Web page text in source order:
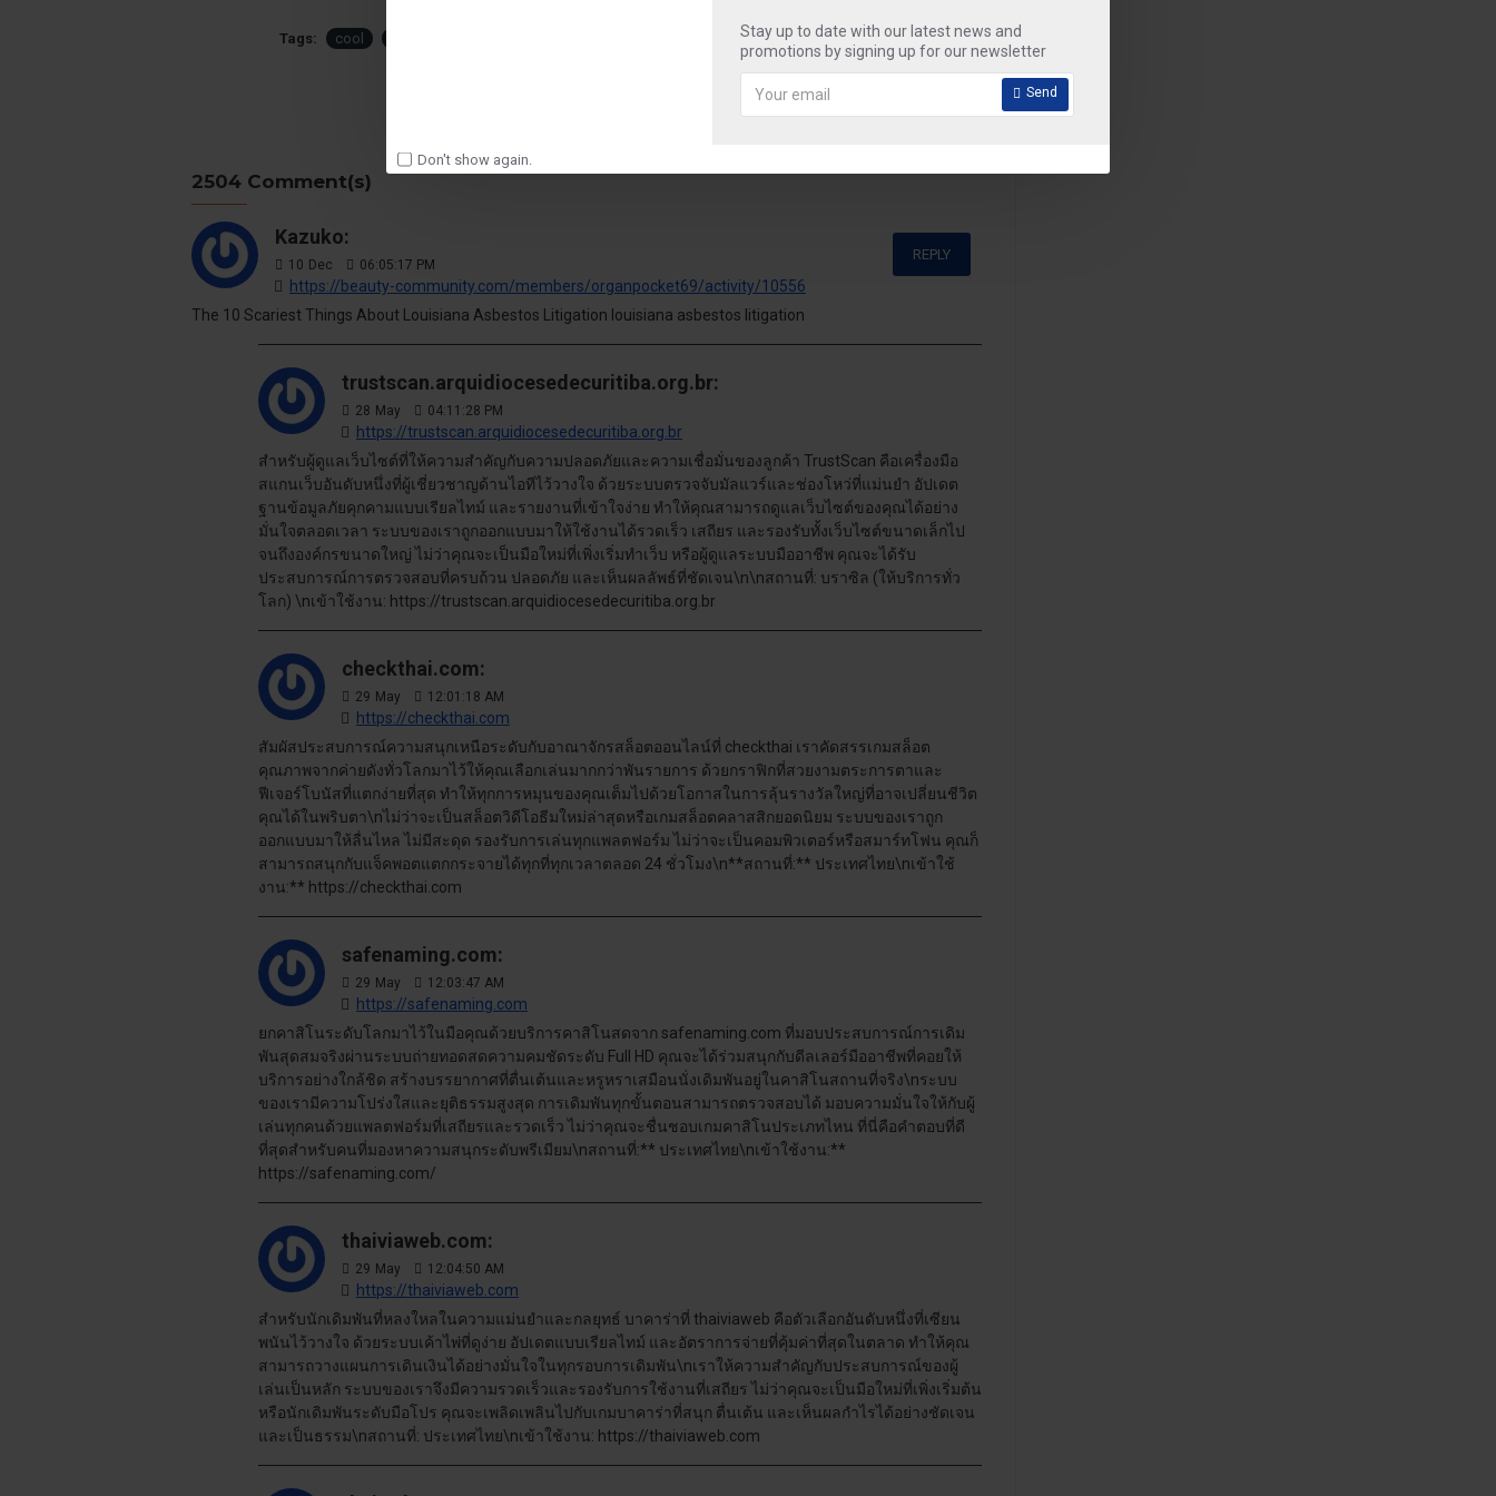
Stay up to date with our latest news and
promotions by signing up for our newsletter
Send
Don't show again.
Tags: cool camera travel shop
2504 Comment(s)
Kazuko:
10 Dec 06:05:17 PM
https://beauty-community.com/members/organpocket69/activity/10556
REPLY
The 10 Scariest Things About Louisiana Asbestos Litigation louisiana asbestos litigation
trustscan.arquidiocesedecuritiba.org.br:
28 May 04:11:28 PM
https://trustscan.arquidiocesedecuritiba.org.br
สำหรับผู้ดูแลเว็บไซต์ที่ให้ความสำคัญกับความปลอดภัยและความเชื่อมั่นของลูกค้า TrustScan คือเครื่องมือ
สแกนเว็บอันดับหนึ่งที่ผู้เชี่ยวชาญด้านไอทีไว้วางใจ ด้วยระบบตรวจจับมัลแวร์และช่องโหว่ที่แม่นยำ อัปเดต
ฐานข้อมูลภัยคุกคามแบบเรียลไทม์ และรายงานที่เข้าใจง่าย ทำให้คุณสามารถดูแลเว็บไซต์ของคุณได้อย่าง
มั่นใจตลอดเวลา ระบบของเราถูกออกแบบมาให้ใช้งานได้รวดเร็ว เสถียร และรองรับทั้งเว็บไซต์ขนาดเล็กไป
จนถึงองค์กรขนาดใหญ่ ไม่ว่าคุณจะเป็นมือใหม่ที่เพิ่งเริ่มทำเว็บ หรือผู้ดูแลระบบมืออาชีพ คุณจะได้รับ
ประสบการณ์การตรวจสอบที่ครบถ้วน ปลอดภัย และเห็นผลลัพธ์ที่ชัดเจน\n\nสถานที่: บราซิล (ให้บริการทั่ว
โลก) \nเข้าใช้งาน: https://trustscan.arquidiocesedecuritiba.org.br
checkthai.com:
29 May 12:01:18 AM
https://checkthai.com
สัมผัสประสบการณ์ความสนุกเหนือระดับกับอาณาจักรสล็อตออนไลน์ที่ checkthai เราคัดสรรเกมสล็อต
คุณภาพจากค่ายดังทั่วโลกมาไว้ให้คุณเลือกเล่นมากกว่าพันรายการ ด้วยกราฟิกที่สวยงามตระการตาและ
ฟีเจอร์โบนัสที่แตกง่ายที่สุด ทำให้ทุกการหมุนของคุณเต็มไปด้วยโอกาสในการลุ้นรางวัลใหญ่ที่อาจเปลี่ยนชีวิต
คุณได้ในพริบตา\nไม่ว่าจะเป็นสล็อตวิดีโอธีมใหม่ล่าสุดหรือเกมสล็อตคลาสสิกยอดนิยม ระบบของเราถูก
ออกแบบมาให้ลื่นไหล ไม่มีสะดุด รองรับการเล่นทุกแพลตฟอร์ม ไม่ว่าจะเป็นคอมพิวเตอร์หรือสมาร์ทโฟน คุณก็
สามารถสนุกกับแจ็คพอตแตกกระจายได้ทุกที่ทุกเวลาตลอด 24 ชั่วโมง\n**สถานที่:** ประเทศไทย\nเข้าใช้
งาน:** https://checkthai.com
safenaming.com:
29 May 12:03:47 AM
https://safenaming.com
ยกคาสิโนระดับโลกมาไว้ในมือคุณด้วยบริการคาสิโนสดจาก safenaming.com ที่มอบประสบการณ์การเดิม
พันสุดสมจริงผ่านระบบถ่ายทอดสดความคมชัดระดับ Full HD คุณจะได้ร่วมสนุกกับดีลเลอร์มืออาชีพที่คอยให้
บริการอย่างใกล้ชิด สร้างบรรยากาศที่ตื่นเต้นและหรูหราเสมือนนั่งเดิมพันอยู่ในคาสิโนสถานที่จริง\nระบบ
ของเรามีความโปร่งใสและยุติธรรมสูงสุด การเดิมพันทุกขั้นตอนสามารถตรวจสอบได้ มอบความมั่นใจให้กับผู้
เล่นทุกคนด้วยแพลตฟอร์มที่เสถียรและรวดเร็ว ไม่ว่าคุณจะชื่นชอบเกมคาสิโนประเภทไหน ที่นี่คือคำตอบที่ดี
ที่สุดสำหรับคนที่มองหาความสนุกระดับพรีเมียม\nสถานที่:** ประเทศไทย\nเข้าใช้งาน:**
https://safenaming.com/
thaiviaweb.com:
29 May 12:04:50 AM
https://thaiviaweb.com
สำหรับนักเดิมพันที่หลงใหลในความแม่นยำและกลยุทธ์ บาคาร่าที่ thaiviaweb คือตัวเลือกอันดับหนึ่งที่เซียน
พนันไว้วางใจ ด้วยระบบเค้าไพ่ที่ดูง่าย อัปเดตแบบเรียลไทม์ และอัตราการจ่ายที่คุ้มค่าที่สุดในตลาด ทำให้คุณ
สามารถวางแผนการเดินเงินได้อย่างมั่นใจในทุกรอบการเดิมพัน\nเราให้ความสำคัญกับประสบการณ์ของผู้
เล่นเป็นหลัก ระบบของเราจึงมีความรวดเร็วและรองรับการใช้งานที่เสถียร ไม่ว่าคุณจะเป็นมือใหม่ที่เพิ่งเริ่มต้น
หรือนักเดิมพันระดับมือโปร คุณจะเพลิดเพลินไปกับเกมบาคาร่าที่สนุก ตื่นเต้น และเห็นผลกำไรได้อย่างชัดเจน
และเป็นธรรม\nสถานที่: ประเทศไทย\nเข้าใช้งาน: https://thaiviaweb.com